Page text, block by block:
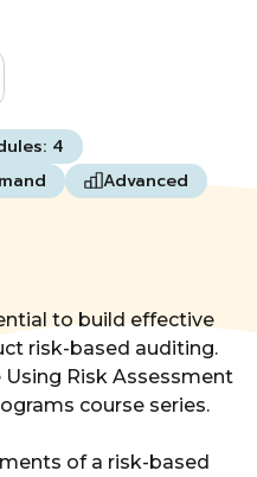
4
Advanced
to build effective
risk-based auditing.
Risk Assessment
course series.
of a risk-based